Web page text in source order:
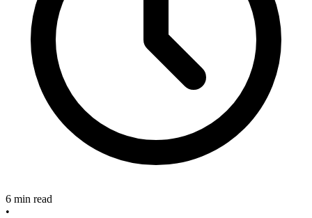
6 min read
•